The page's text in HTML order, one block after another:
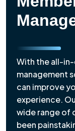
With the all-
management
can improve
experience.
wide range of
been